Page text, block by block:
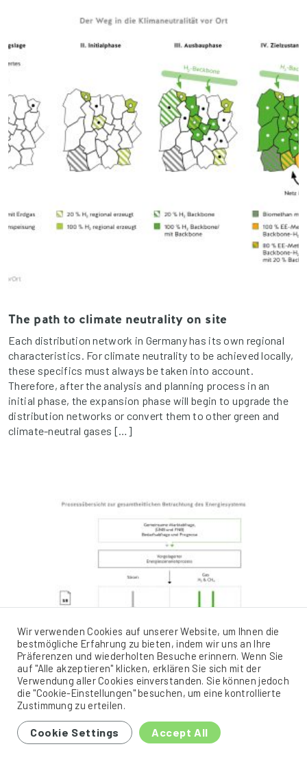
The path to climate neutrality on site
Each distribution network in Germany has its own regional
characteristics. For climate neutrality to be achieved locally,
these specifics must always be taken into account.
Therefore, after the analysis and planning process in an
initial phase, the expansion phase will begin to upgrade the
distribution networks or convert them to other green and
climate-neutral gases […]
Wir verwenden Cookies auf unserer Website, um Ihnen die
bestmögliche Erfahrung zu bieten, indem wir uns an Ihre
Präferenzen und wiederholten Besuche erinnern. Wenn Sie
auf "Alle akzeptieren" klicken, erklären Sie sich mit der
Verwendung aller Cookies einverstanden. Sie können jedoch
die "Cookie-Einstellungen" besuchen, um eine kontrollierte
Zustimmung zu erteilen.
Cookie Settings Accept All